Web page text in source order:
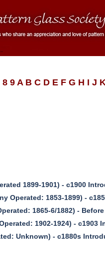
8 9 A B C D E F G H I J
1899-1901) - c1900
Operated: 1853-1899) -
1865-6/1882) -
1902-1924) - c1903
Unknown) - c1880s